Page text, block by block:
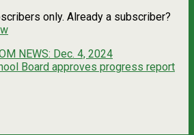
only. Already a subscriber?
NEWS: Dec. 4, 2024
Board approves progress report